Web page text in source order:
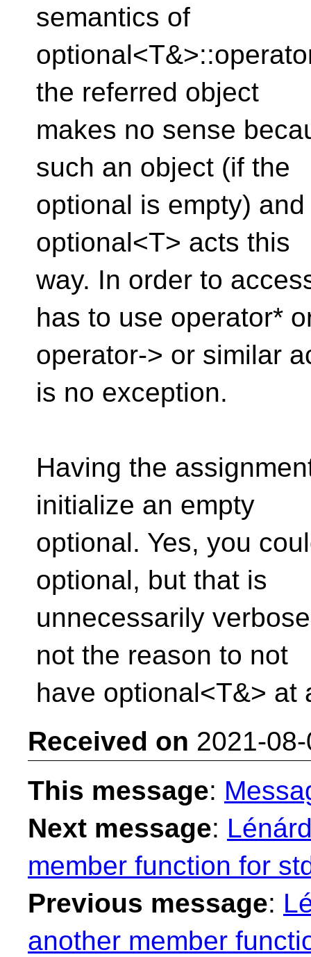
semantics of
the referred object
makes no sense
such an object (if the
optional is empty)
optional<T> acts this
way. In order to
has to use operator*
operator-> or similar
is no exception.
Having the
initialize an empty
optional. Yes, you
optional, but that is
unnecessarily
not the reason to not
have optional<T&> at
Received on 2021-
This message:
Next message:
member function for
Previous message:
another member